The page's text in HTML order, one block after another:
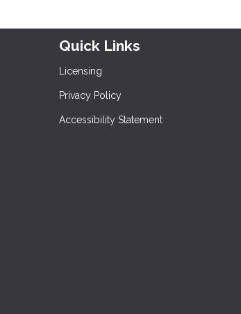
Quick Links
Licensing
Privacy Policy
Accessibility Statement